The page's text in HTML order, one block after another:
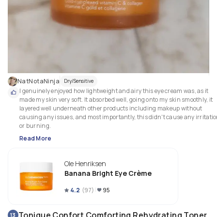
NatNotaNinja Dry/Sensitive
I genuinely enjoyed how lightweight and airy this eye cream was, as it
made my skin very soft. It absorbed well, going onto my skin smoothly, it
layered well underneath other products including makeup without
causing any issues, and most importantly, this didn't cause any
or burning.
Read More
Ole Henriksen
Banana Bright Eye Crème
4.2 (97) 95
13